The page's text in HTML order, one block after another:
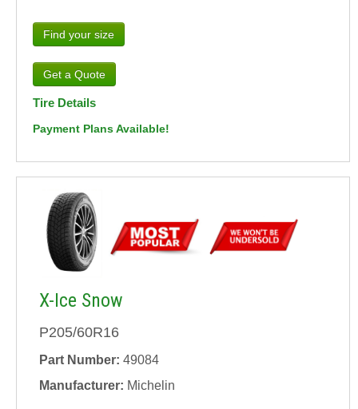
Find your size
Tire Details
Payment Plans Available!
X-Ice Snow
P205/60R16
Part Number: 49084
Manufacturer: Michelin